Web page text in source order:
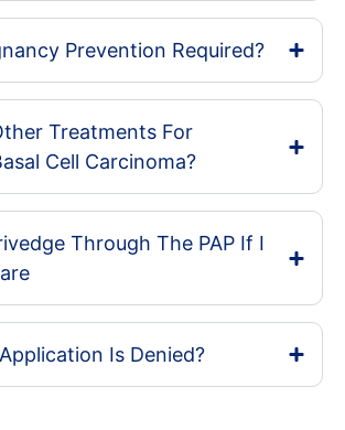
Prevention Required?
Treatments For
Cell Carcinoma?
Through The PAP If I
Is Denied?